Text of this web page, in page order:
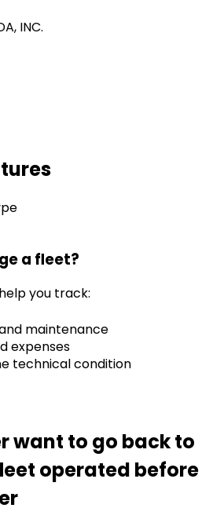
INC.
a fleet?
you track:
maintenance
expenses
technical condition
want to go back to
operated before